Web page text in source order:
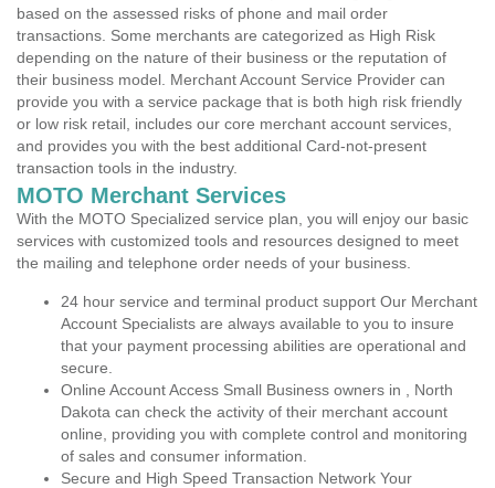
based on the assessed risks of phone and mail order
transactions. Some merchants are categorized as High Risk
depending on the nature of their business or the reputation of
their business model. Merchant Account Service Provider can
provide you with a service package that is both high risk friendly
or low risk retail, includes our core merchant account services,
and provides you with the best additional Card-not-present
transaction tools in the industry.
MOTO Merchant Services
With the MOTO Specialized service plan, you will enjoy our basic
services with customized tools and resources designed to meet
the mailing and telephone order needs of your business.
24 hour service and terminal product support Our Merchant
Account Specialists are always available to you to insure
that your payment processing abilities are operational and
secure.
Online Account Access Small Business owners in , North
Dakota can check the activity of their merchant account
online, providing you with complete control and monitoring
of sales and consumer information.
Secure and High Speed Transaction Network Your